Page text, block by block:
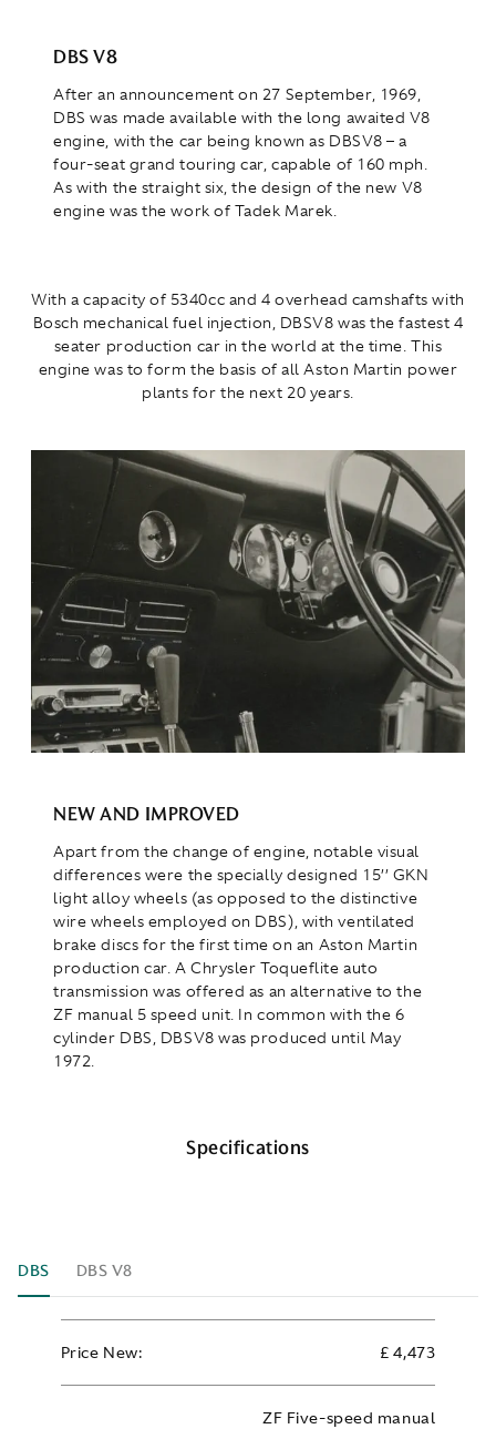
DBS V8
After an announcement on 27 September, 1969,
DBS was made available with the long awaited V8
engine, with the car being known as DBSV8 – a
four-seat grand touring car, capable of 160 mph.
As with the straight six, the design of the new V8
engine was the work of Tadek Marek.
With a capacity of 5340cc and 4 overhead camshafts with
Bosch mechanical fuel injection, DBSV8 was the fastest 4
seater production car in the world at the time. This
engine was to form the basis of all Aston Martin power
plants for the next 20 years.
NEW AND IMPROVED
Apart from the change of engine, notable visual
differences were the specially designed 15’’ GKN
light alloy wheels (as opposed to the distinctive
wire wheels employed on DBS), with ventilated
brake discs for the first time on an Aston Martin
production car. A Chrysler Toqueflite auto
transmission was offered as an alternative to the
ZF manual 5 speed unit. In common with the 6
cylinder DBS, DBSV8 was produced until May
1972.
Specifications
DBS DBS V8
Price New: £ 4,473
ZF Five-speed manual